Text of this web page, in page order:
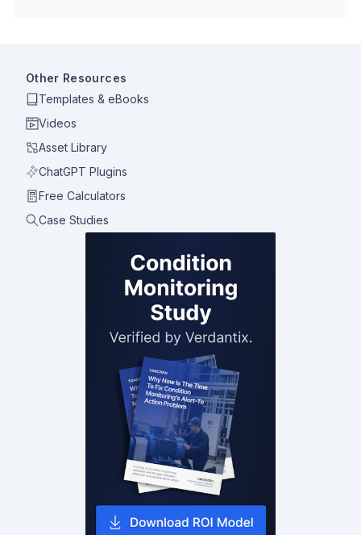
Other Resources
Templates & eBooks
Videos
Asset Library
ChatGPT Plugins
Free Calculators
Case Studies